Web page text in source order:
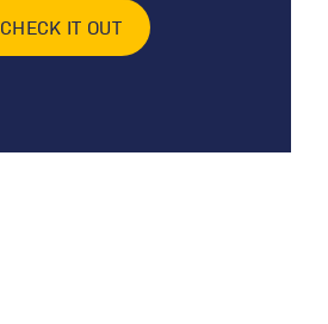
CHECK IT OUT